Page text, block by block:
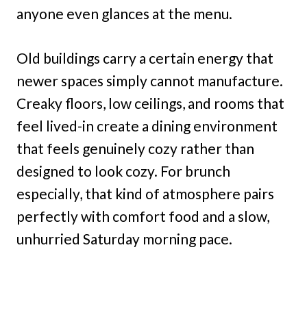
anyone even glances at the menu.
Old buildings carry a certain energy that
newer spaces simply cannot manufacture.
Creaky floors, low ceilings, and rooms that
feel lived-in create a dining environment
that feels genuinely cozy rather than
designed to look cozy. For brunch
especially, that kind of atmosphere pairs
perfectly with comfort food and a slow,
unhurried Saturday morning pace.